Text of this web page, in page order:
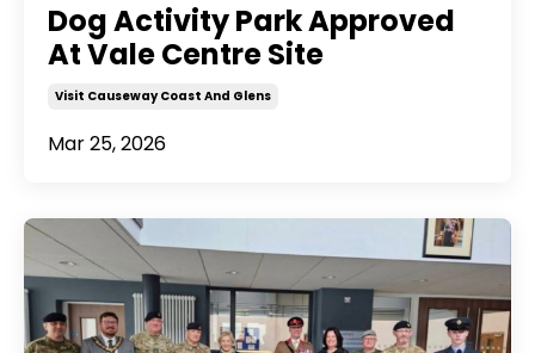
Dog Activity Park Approved
At Vale Centre Site
Visit Causeway Coast And Glens
Mar 25, 2026